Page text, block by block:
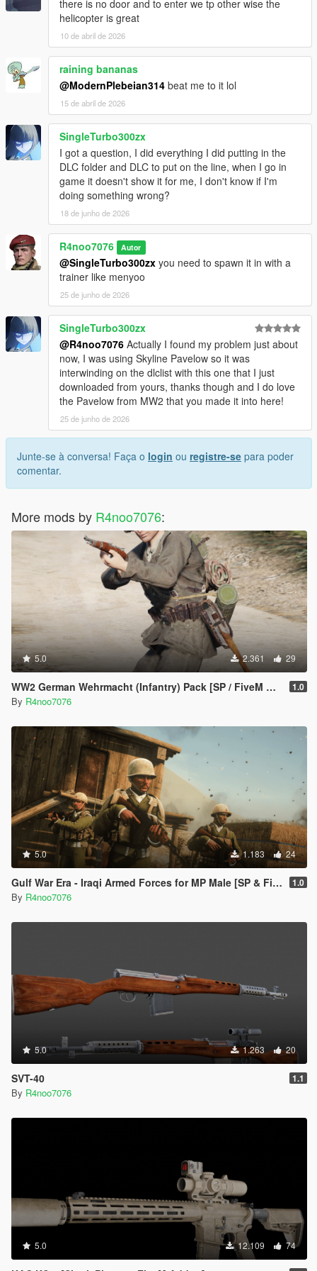
there is no door and to enter we tp other wise the
helicopter is great
10 de abril de 2026
raining bananas
@ModernPlebeian314 beat me to it lol
15 de abril de 2026
SingleTurbo300zx
I got a question, I did everything I did putting in the
DLC folder and DLC to put on the line, when I go in
game it doesn't show it for me, I don't know if I'm
doing something wrong?
18 de junho de 2026
R4noo7076 Autor
@SingleTurbo300zx you need to spawn it in with a
trainer like menyoo
25 de junho de 2026
SingleTurbo300zx
@R4noo7076 Actually I found my problem just about
now, I was using Skyline Pavelow so it was
interwinding on the dlclist with this one that I just
downloaded from yours, thanks though and I do love
the Pavelow from MW2 that you made it into here!
25 de junho de 2026
Junte-se à conversa! Faça o login ou registre-se para poder
comentar.
More mods by R4noo7076:
5.0 2.361 29
WW2 German Wehrmacht (Infantry) Pack [SP / FiveM Addon] 1.0
By R4noo7076
5.0 1.183 24
Gulf War Era - Iraqi Armed Forces for MP Male [SP & FiveM Addon] 1.0
By R4noo7076
5.0 1.263 20
SVT-40 1.1
By R4noo7076
5.0 12.109 74